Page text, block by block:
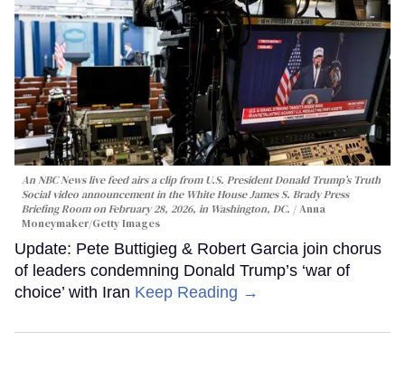
An NBC News live feed airs a clip from U.S. President Donald Trump’s Truth
Social video announcement in the White House James S. Brady Press
Briefing Room on February 28, 2026, in Washington, DC.
Anna
Moneymaker/Getty Images
Update: Pete Buttigieg & Robert Garcia join chorus
of leaders condemning Donald Trump’s ‘war of
choice’ with Iran Keep Reading →